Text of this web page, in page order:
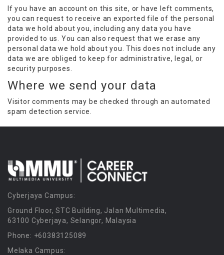
If you have an account on this site, or have left comments,
you can request to receive an exported file of the personal
data we hold about you, including any data you have
provided to us. You can also request that we erase any
personal data we hold about you. This does not include any
data we are obliged to keep for administrative, legal, or
security purposes.
Where we send your data
Visitor comments may be checked through an automated
spam detection service.
Cyberjaya Campus:
Ground Floor, STC Building, Jalan Multimedia,
63100 Cyberjaya, Selangor, Malaysia
Phone: +60383125089
Melaka Campus: